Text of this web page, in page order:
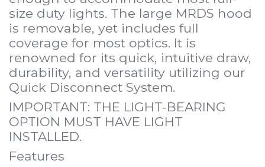
size duty lights. The large MRDS hood
is removable, yet includes full
coverage for most optics. It is
renowned for its quick, intuitive draw,
durability, and versatility utilizing our
Quick Disconnect System.
IMPORTANT: THE LIGHT-BEARING
OPTION MUST HAVE LIGHT
INSTALLED.
Features